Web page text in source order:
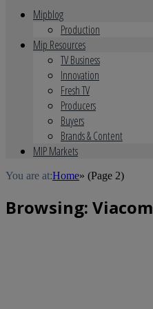
Mipblog
Production
Mip Resources
TV Business
Innovation
Fresh TV
Producers
Buyers
Brands & Content
MIP Markets
You are at:Home» (Page 2)
Browsing: Viacom